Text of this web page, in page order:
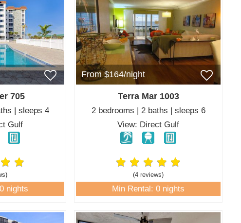
705
| sleeps 4
Gulf
s)
nights
From $164/night
Terra Mar 1003
2 bedrooms | 2 baths | sleeps 6
View: Direct Gulf
(4 reviews)
Min Rental: 0 nights